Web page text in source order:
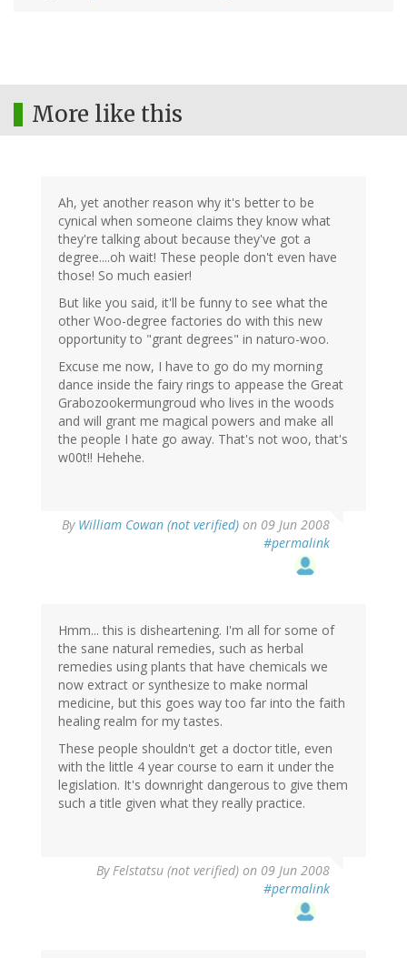
More like this
Ah, yet another reason why it's better to be
cynical when someone claims they know what
they're talking about because they've got a
degree....oh wait! These people don't even have
those! So much easier!
But like you said, it'll be funny to see what the
other Woo-degree factories do with this new
opportunity to "grant degrees" in naturo-woo.
Excuse me now, I have to go do my morning
dance inside the fairy rings to appease the Great
Grabozookermungroud who lives in the woods
and will grant me magical powers and make all
the people I hate go away. That's not woo, that's
w00t!! Hehehe.
By William Cowan (not verified) on 09 Jun 2008
#permalink
Hmm... this is disheartening. I'm all for some of
the sane natural remedies, such as herbal
remedies using plants that have chemicals we
now extract or synthesize to make normal
medicine, but this goes way too far into the faith
healing realm for my tastes.
These people shouldn't get a doctor title, even
with the little 4 year course to earn it under the
legislation. It's downright dangerous to give them
such a title given what they really practice.
ByFelstatsu (not verified) on 09 Jun 2008
#permalink